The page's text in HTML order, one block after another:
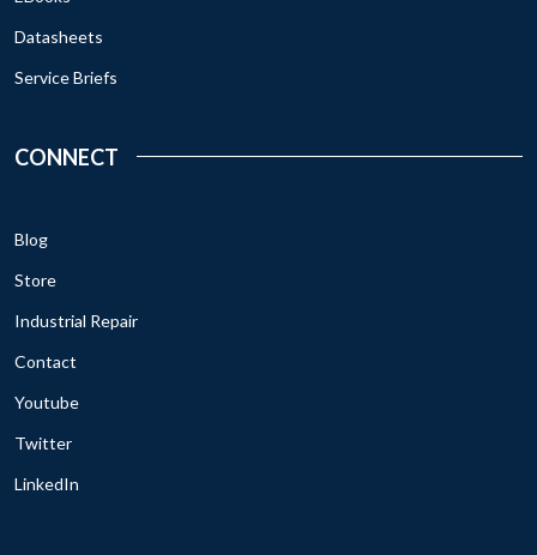
Datasheets
Service Briefs
CONNECT
Blog
Store
Industrial Repair
Contact
Youtube
Twitter
LinkedIn